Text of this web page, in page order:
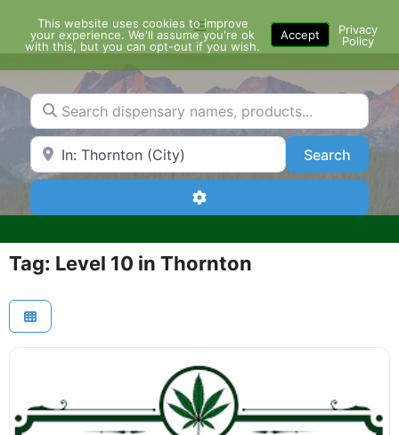
content
Menu
Search dispensary names, products...
Search by Zip Code or City SearchSearch
Advanced Filters
Tag: Level 10 in Thornton
This website uses cookies to improve
your experience. We'll assume you're ok
with this, but you can opt-out if you wish.
Accept
Privacy
Policy